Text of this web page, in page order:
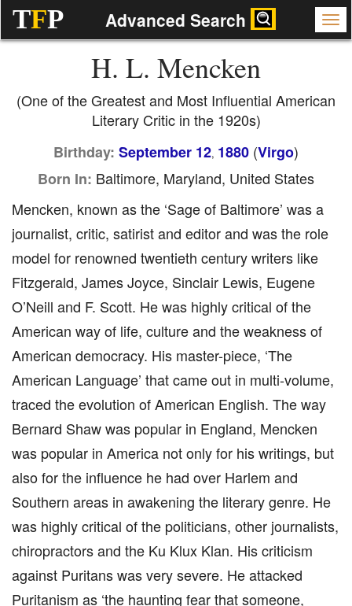
TFP Advanced Search
H. L. Mencken
(One of the Greatest and Most Influential American
Literary Critic in the 1920s)
Birthday: September 12, 1880 (Virgo)
Born In: Baltimore, Maryland, United States
Mencken, known as the ‘Sage of Baltimore’ was a
journalist, critic, satirist and editor and was the role
model for renowned twentieth century writers like
Fitzgerald, James Joyce, Sinclair Lewis, Eugene
O’Neill and F. Scott. He was highly critical of the
American way of life, culture and the weakness of
American democracy. His master-piece, ‘The
American Language’ that came out in multi-volume,
traced the evolution of American English. The way
Bernard Shaw was popular in England, Mencken
was popular in America not only for his writings, but
also for the influence he had over Harlem and
Southern areas in awakening the literary genre. He
was highly critical of the politicians, other journalists,
chiropractors and the Ku Klux Klan. His criticism
against Puritans was very severe. He attacked
Puritanism as ‘the haunting fear that someone,